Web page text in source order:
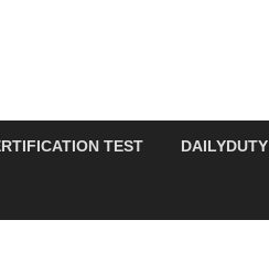
TEST DAILYDUTY